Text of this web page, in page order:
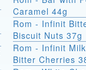
Caramel 44g
Rom - Infinit
Biscuit Nuts 37g
Rom - Infinit
Bitter Cherries